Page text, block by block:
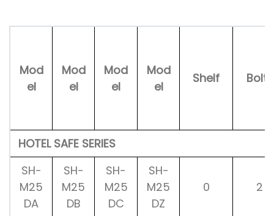
Mod
el
Mod
el
Mod
el
Mod
el
Shelf Bolts
HOTEL SAFE SERIES
SH-
M25
DA
SH-
M25
DB
SH-
M25
DC
SH-
M25
DZ
0 2